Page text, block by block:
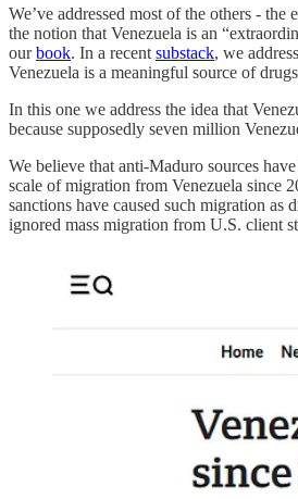
We’ve addressed most of the others - the
the notion that Venezuela is an
ourbook. In a recent substack, we
Venezuela is a meaningful source of
In this one we address the idea that
because supposedly seven million
We believe that anti-Maduro sources
scale of migration from Venezuela since
sanctions have caused such migration as
ignored mass migration from U.S. client